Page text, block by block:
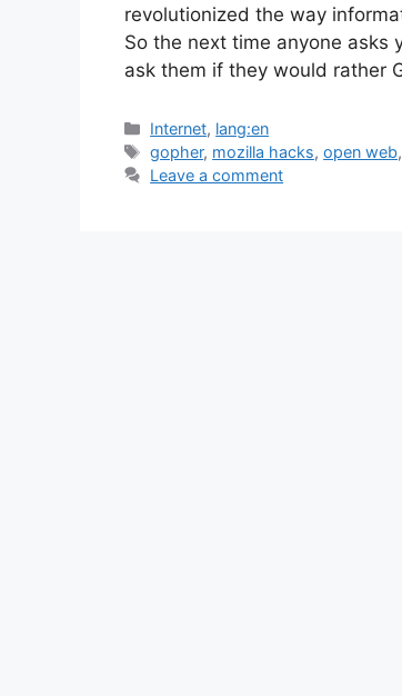
revolutionized the way
So the next time anyone asks
ask them if they would rather
Categories
Internet, lang:en
Tags
gopher, mozilla hacks,open web
Leave a comment